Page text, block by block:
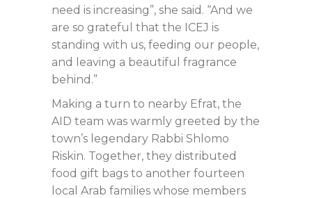
need is increasing”, she said. “And we
are so grateful that the ICEJ is
standing with us, feeding our people,
and leaving a beautiful fragrance
behind.”
Making a turn to nearby Efrat, the
AID team was warmly greeted by the
town’s legendary Rabbi Shlomo
Riskin. Together, they distributed
food gift bags to another fourteen
local Arab families whose members